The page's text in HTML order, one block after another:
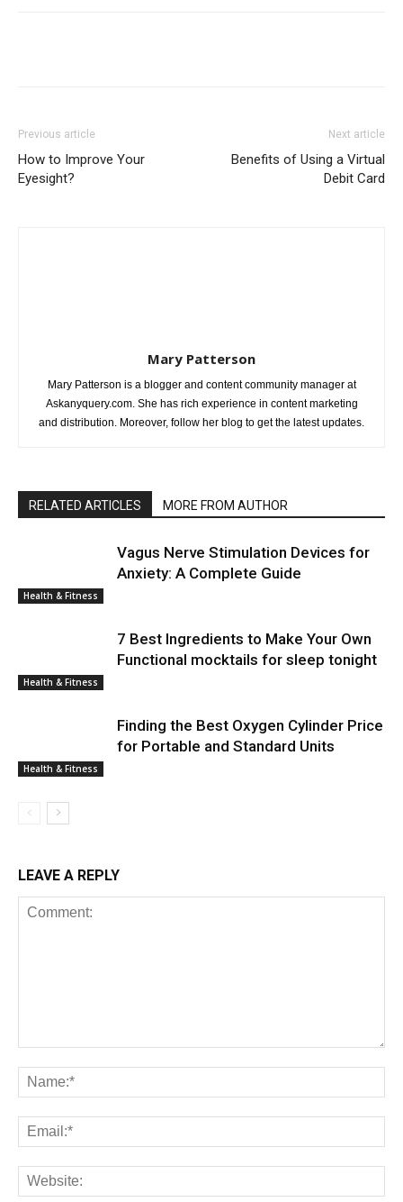
Previous article
How to Improve Your
Eyesight?
Next article
Benefits of Using a Virtual
Debit Card
Mary Patterson
Mary Patterson is a blogger and content community manager at
Askanyquery.com. She has rich experience in content marketing
and distribution. Moreover, follow her blog to get the latest updates.
RELATED ARTICLES MORE FROM AUTHOR
Health & Fitness
Vagus Nerve Stimulation Devices for
Anxiety: A Complete Guide
Health & Fitness
7 Best Ingredients to Make Your Own
Functional mocktails for sleep tonight
Health & Fitness
Finding the Best Oxygen Cylinder Price
for Portable and Standard Units
LEAVE A REPLY